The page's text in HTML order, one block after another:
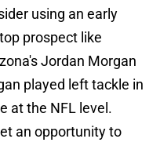
using an early
prospect like
Jordan Morgan
played left tackle in
at the NFL level.
an opportunity to